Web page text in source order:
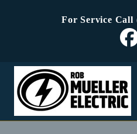
For Service Call